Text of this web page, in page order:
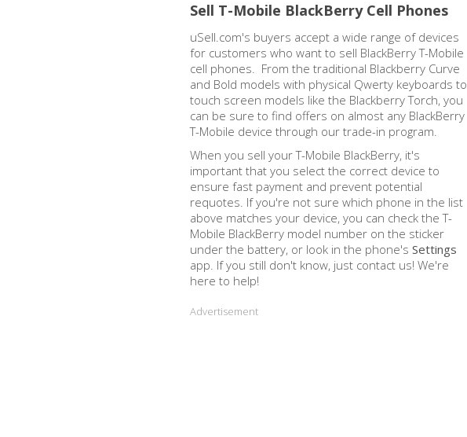
Sell T-Mobile BlackBerry Cell Phones
uSell.com's buyers accept a wide range of devices
for customers who want to sell BlackBerry T-Mobile
cell phones. From the traditional Blackberry Curve
and Bold models with physical Qwerty keyboards to
touch screen models like the Blackberry Torch, you
can be sure to find offers on almost any BlackBerry
T-Mobile device through our trade-in program.
When you sell your T-Mobile BlackBerry, it's
important that you select the correct device to
ensure fast payment and prevent potential
requotes. If you're not sure which phone in the list
above matches your device, you can check the T-
Mobile BlackBerry model number on the sticker
under the battery, or look in the phone's Settings
app. If you still don't know, just contact us! We're
here to help!
Advertisement